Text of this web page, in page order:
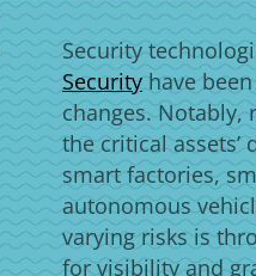
Security
Security have
changes. Notably,
the critical
smart factories,
autonomous
varying risks is
for visibility and